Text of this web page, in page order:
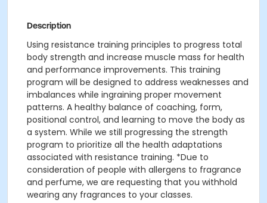
Description
Using resistance training principles to progress total
body strength and increase muscle mass for health
and performance improvements. This training
program will be designed to address weaknesses and
imbalances while ingraining proper movement
patterns. A healthy balance of coaching, form,
positional control, and learning to move the body as
a system. While we still progressing the strength
program to prioritize all the health adaptations
associated with resistance training. *Due to
consideration of people with allergens to fragrance
and perfume, we are requesting that you withhold
wearing any fragrances to your classes.